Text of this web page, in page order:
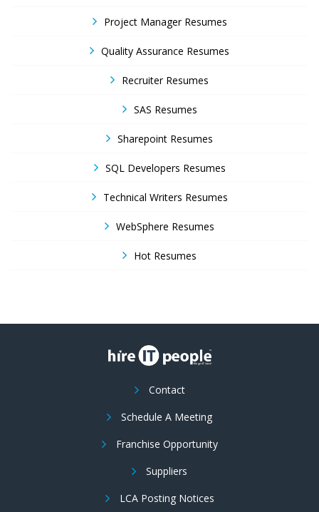
Project Manager Resumes
Quality Assurance Resumes
Recruiter Resumes
SAS Resumes
Sharepoint Resumes
SQL Developers Resumes
Technical Writers Resumes
WebSphere Resumes
Hot Resumes
Contact
Schedule A Meeting
Franchise Opportunity
Suppliers
LCA Posting Notices